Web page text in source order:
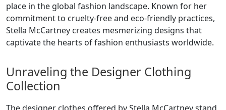
place in the global fashion landscape. Known for her
commitment to cruelty-free and eco-friendly practices,
Stella McCartney creates mesmerizing designs that
captivate the hearts of fashion enthusiasts worldwide.
Unraveling the Designer Clothing
Collection